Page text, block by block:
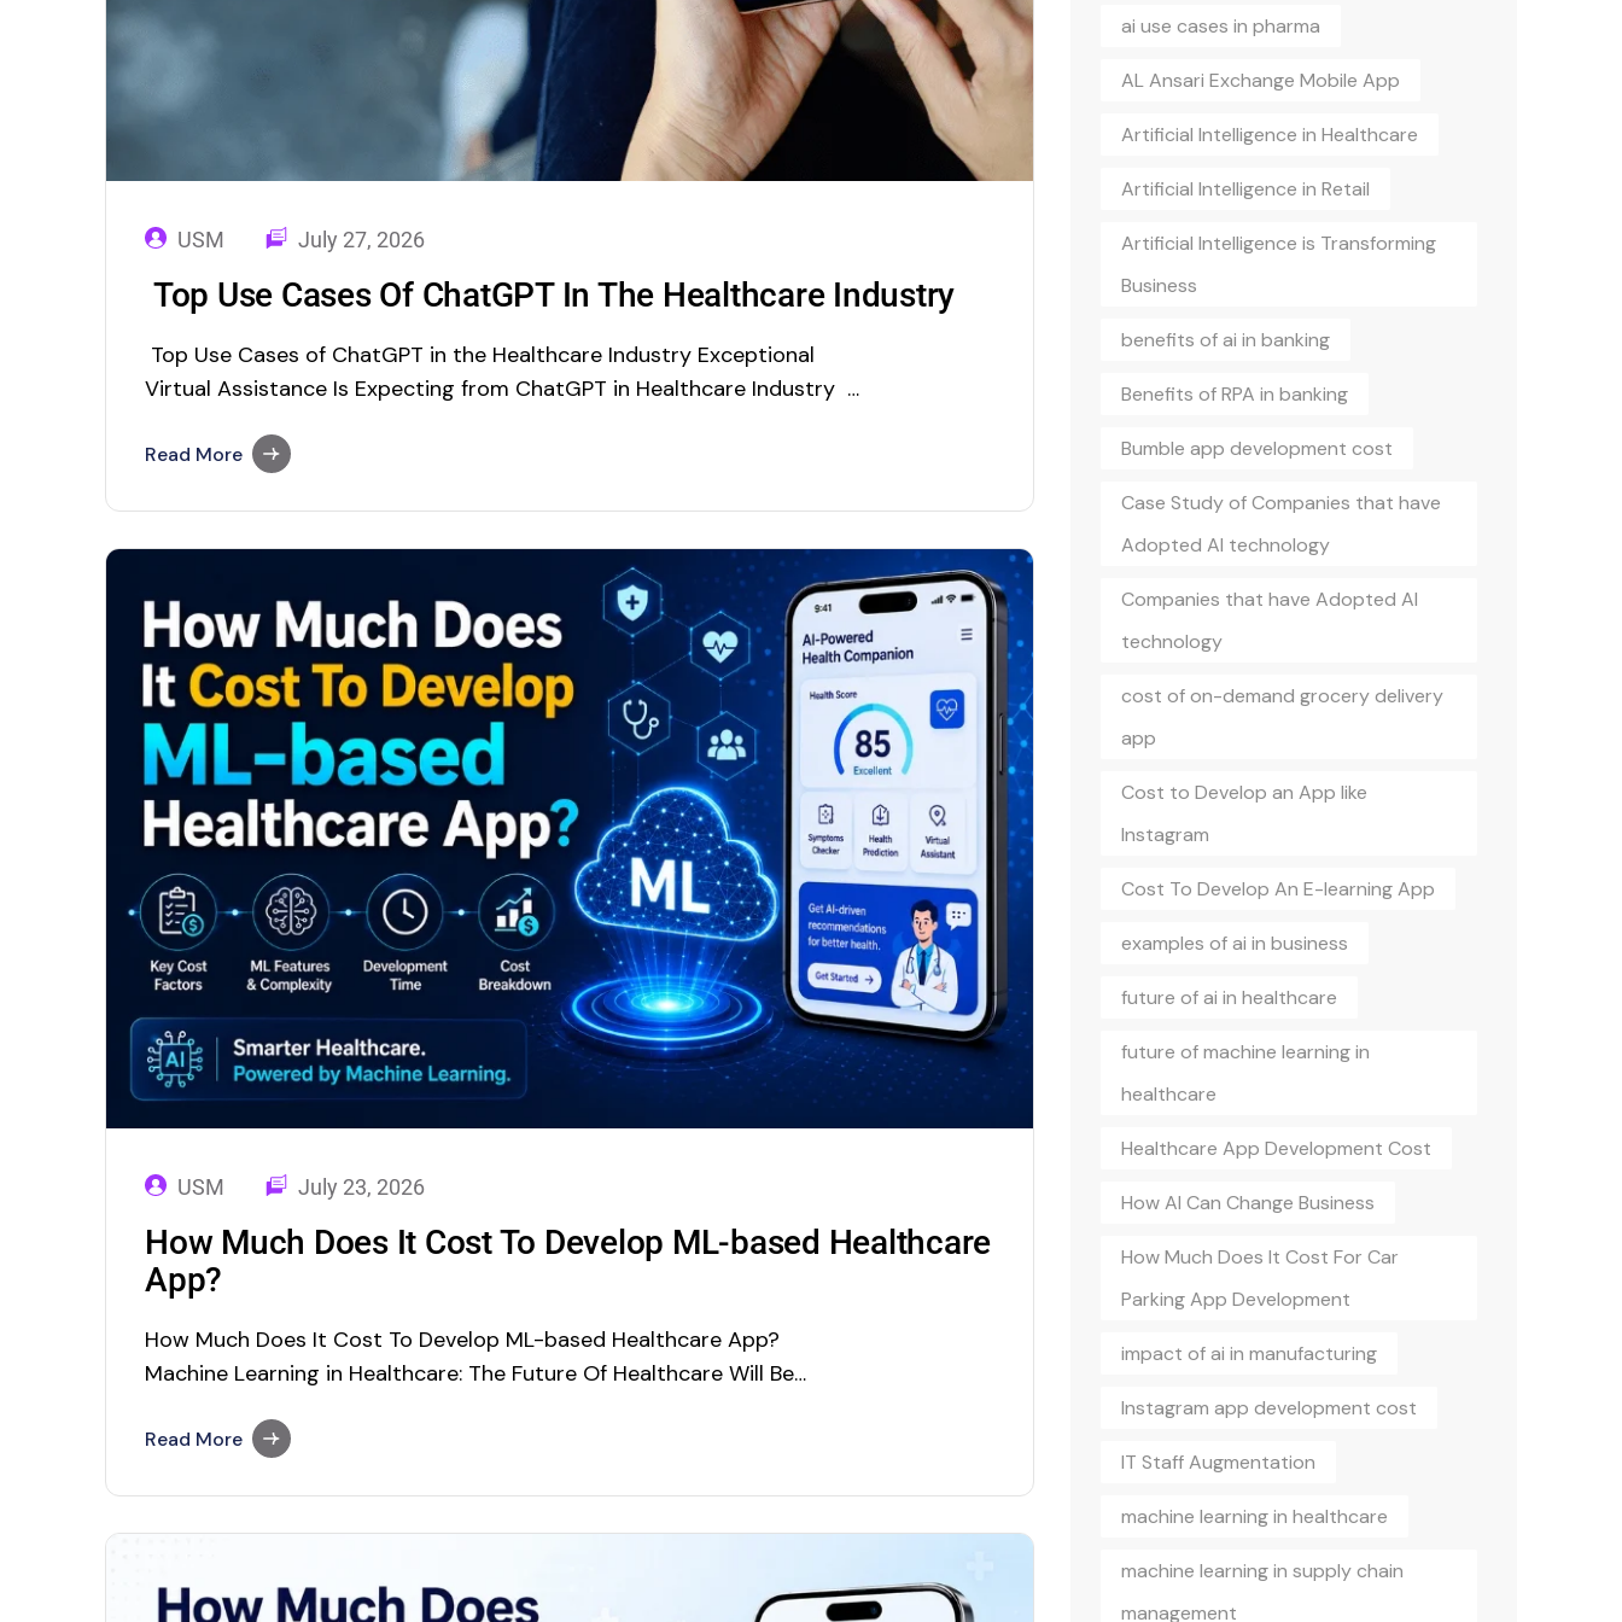
USM July 27, 2026
Top Use Cases Of ChatGPT In The Healthcare Industry
Top Use Cases of ChatGPT in the Healthcare Industry Exceptional
Virtual Assistance Is Expecting from ChatGPT in Healthcare Industry If
fully rolled out into the app stores to download and can only be used
Read More
USM July 23, 2026
How Much Does It Cost To Develop ML-based Healthcare
App?
How Much Does It Cost To Develop ML-based Healthcare App?
Machine Learning in Healthcare: The Future Of Healthcare Will Be
Development Cost Machine Learning (ML) is one of the trending
Read More
ai use cases in pharma
AL Ansari Exchange Mobile App
Artificial Intelligence in Healthcare
Artificial Intelligence in Retail
Artificial Intelligence is Transforming
Business
benefits of ai in banking
Benefits of RPA in banking
Bumble app development cost
Case Study of Companies that have
Adopted AI technology
Companies that have Adopted AI
technology
cost of on-demand grocery delivery
app
Cost to Develop an App like
Instagram
Cost To Develop An E-learning App
examples of ai in business
future of ai in healthcare
future of machine learning in
healthcare
Healthcare App Development Cost
How AI Can Change Business
How Much Does It Cost For Car
Parking App Development
impact of ai in manufacturing
Instagram app development cost
IT Staff Augmentation
machine learning in healthcare
machine learning in supply chain
management